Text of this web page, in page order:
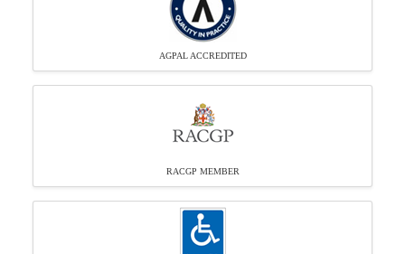
AGPAL ACCREDITED
RACGP MEMBER